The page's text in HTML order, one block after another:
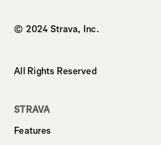
© 2024 Strava, Inc.
All Rights Reserved
STRAVA
Features